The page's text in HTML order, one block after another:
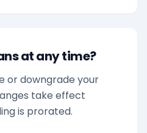
at any time?
or downgrade your
take effect
is prorated.